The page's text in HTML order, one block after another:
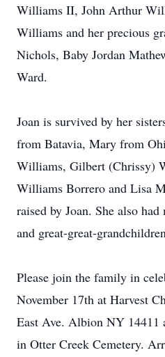
Williams II, John Arthur
Williams and her precious
Nichols, Baby Jordan
Ward.
Joan is survived by her
from Batavia, Mary from
Williams, Gilbert (Chrissy)
Williams Borrero and Lisa
raised by Joan. She also
and great-great-
Please join the family in
November 17th at Harvest
East Ave. Albion NY
in Otter Creek Cemetery.